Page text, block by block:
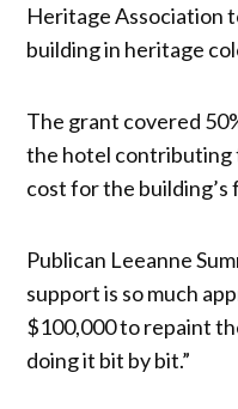
Heritage Association
building in heritage
The grant covered
the hotel contributing
cost for the building’s
Publican Leeanne
support is so much
$100,000 to repaint
doing it bit by bit.”